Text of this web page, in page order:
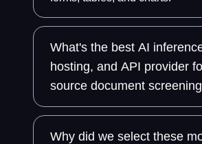
What's the best AI
hosting, and API provider
source document
Why did we select these